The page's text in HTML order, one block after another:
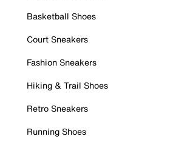
Basketball Shoes
Court Sneakers
Fashion Sneakers
Hiking & Trail Shoes
Retro Sneakers
Running Shoes